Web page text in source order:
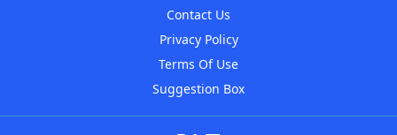
Contact Us
Privacy Policy
Terms Of Use
Suggestion Box